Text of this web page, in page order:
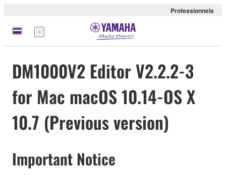
Professionnels
Menu
DM1000V2 Editor V2.2.2-3
for Mac macOS 10.14-OS X
10.7 (Previous version)
Important Notice